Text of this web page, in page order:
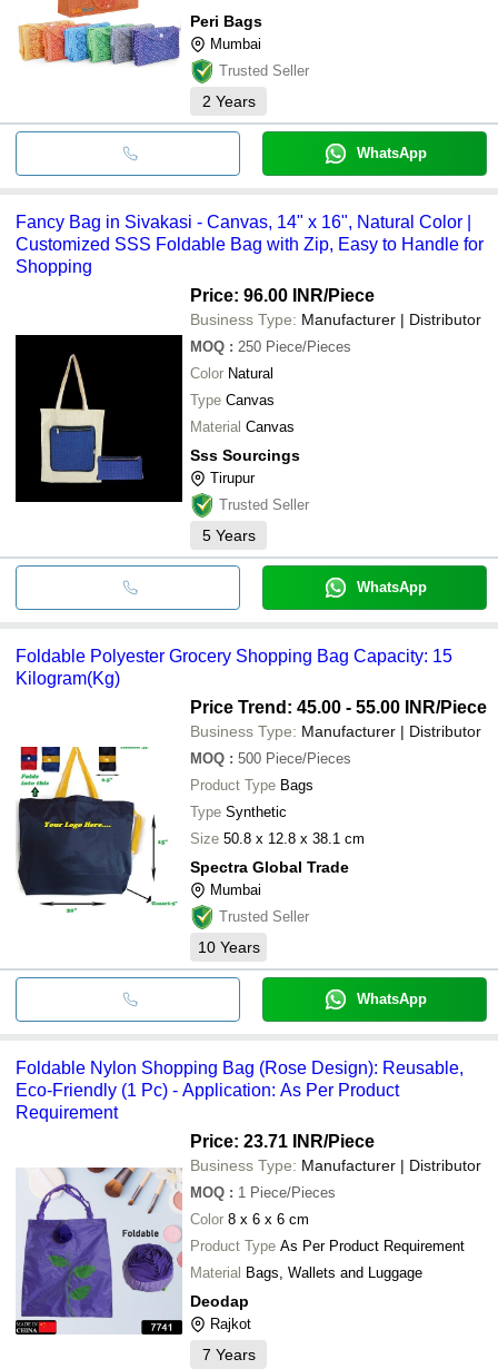
Peri Bags
Mumbai
Trusted Seller
2 Years
WhatsApp
Fancy Bag in Sivakasi - Canvas, 14" x 16", Natural Color |
Customized SSS Foldable Bag with Zip, Easy to Handle for
Shopping
Price: 96.00 INR/Piece
Business Type: Manufacturer | Distributor
MOQ : 250 Piece/Pieces
Color Natural
Type Canvas
Material Canvas
Sss Sourcings
Tirupur
Trusted Seller
5 Years
WhatsApp
Foldable Polyester Grocery Shopping Bag Capacity: 15
Kilogram(Kg)
Price Trend: 45.00 - 55.00 INR/Piece
Business Type: Manufacturer | Distributor
MOQ : 500 Piece/Pieces
Product Type Bags
Type Synthetic
Size 50.8 x 12.8 x 38.1 cm
Spectra Global Trade
Mumbai
Trusted Seller
10 Years
WhatsApp
Foldable Nylon Shopping Bag (Rose Design): Reusable,
Eco-Friendly (1 Pc) - Application: As Per Product
Requirement
Price: 23.71 INR/Piece
Business Type: Manufacturer | Distributor
MOQ : 1 Piece/Pieces
Color 8 x 6 x 6 cm
Product Type As Per Product Requirement
Material Bags, Wallets and Luggage
Deodap
Rajkot
7 Years